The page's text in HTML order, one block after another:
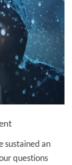
sustained an
questions